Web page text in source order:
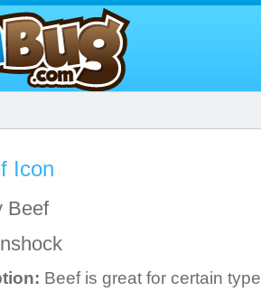
Icon
Beef
Beef is great for certain